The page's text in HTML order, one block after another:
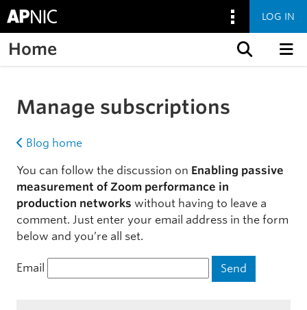
LOG IN
Home
Manage subscriptions
Blog home
You can follow the discussion on Enabling passive
measurement of Zoom performance in
production networks without having to leave a
comment. Just enter your email address in the form
below and you’re all set.
Email